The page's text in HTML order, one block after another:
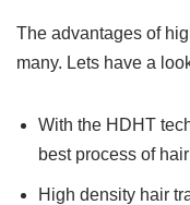
The advantages of
many. Lets have a
With the HDHT
best process of
High density hair